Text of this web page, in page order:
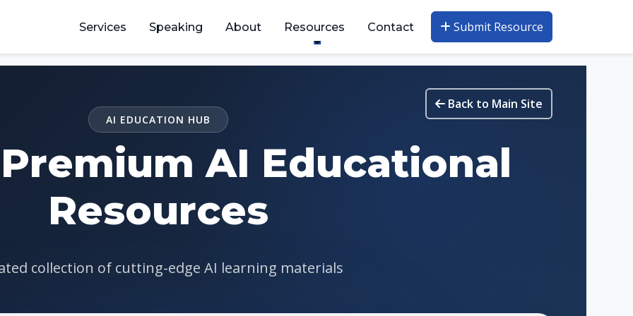
Services Speaking About Resources Contact Submit Resource
Back to Main Site
AI EDUCATION HUB
AI Educational
Resources
collection of cutting-edge AI learning materials